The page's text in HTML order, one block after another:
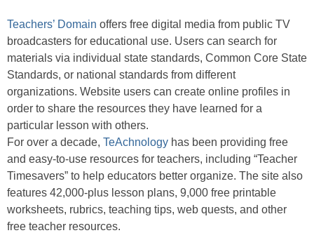
Teachers’ Domain offers free digital media from public TV
broadcasters for educational use. Users can search for
materials via individual state standards, Common Core State
Standards, or national standards from different
organizations. Website users can create online profiles in
order to share the resources they have learned for a
particular lesson with others.
For over a decade, TeAchnology has been providing free
and easy-to-use resources for teachers, including “Teacher
Timesavers” to help educators better organize. The site also
features 42,000-plus lesson plans, 9,000 free printable
worksheets, rubrics, teaching tips, web quests, and other
free teacher resources.